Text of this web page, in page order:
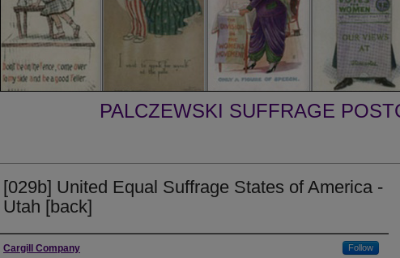
PALCZEWSKI SUFFRAGE
[029b] United Equal Suffrage States of America -
Utah [back]
Creator
Cargill Company Follow